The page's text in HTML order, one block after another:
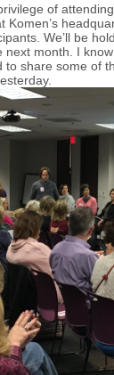
of
Komen’s
We’ll be
next month. I
to share some of